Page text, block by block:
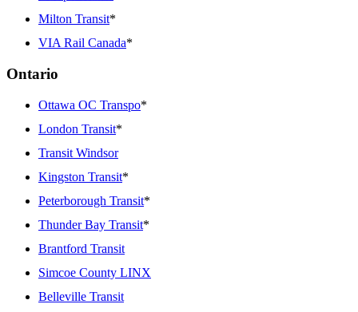
Milton Transit*
VIA Rail Canada*
Ontario
Ottawa OC Transpo*
London Transit*
Transit Windsor
Kingston Transit*
Peterborough Transit*
Thunder Bay Transit*
Brantford Transit
Simcoe County LINX
Belleville Transit